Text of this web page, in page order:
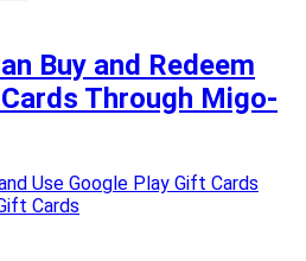
Buy and Redeem
Through Migo-